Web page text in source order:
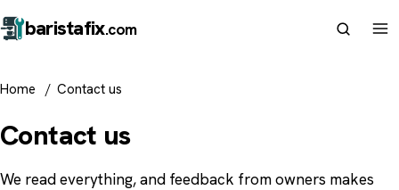
baristafix.com
Home / Contact us
Contact us
We read everything, and feedback from owners makes